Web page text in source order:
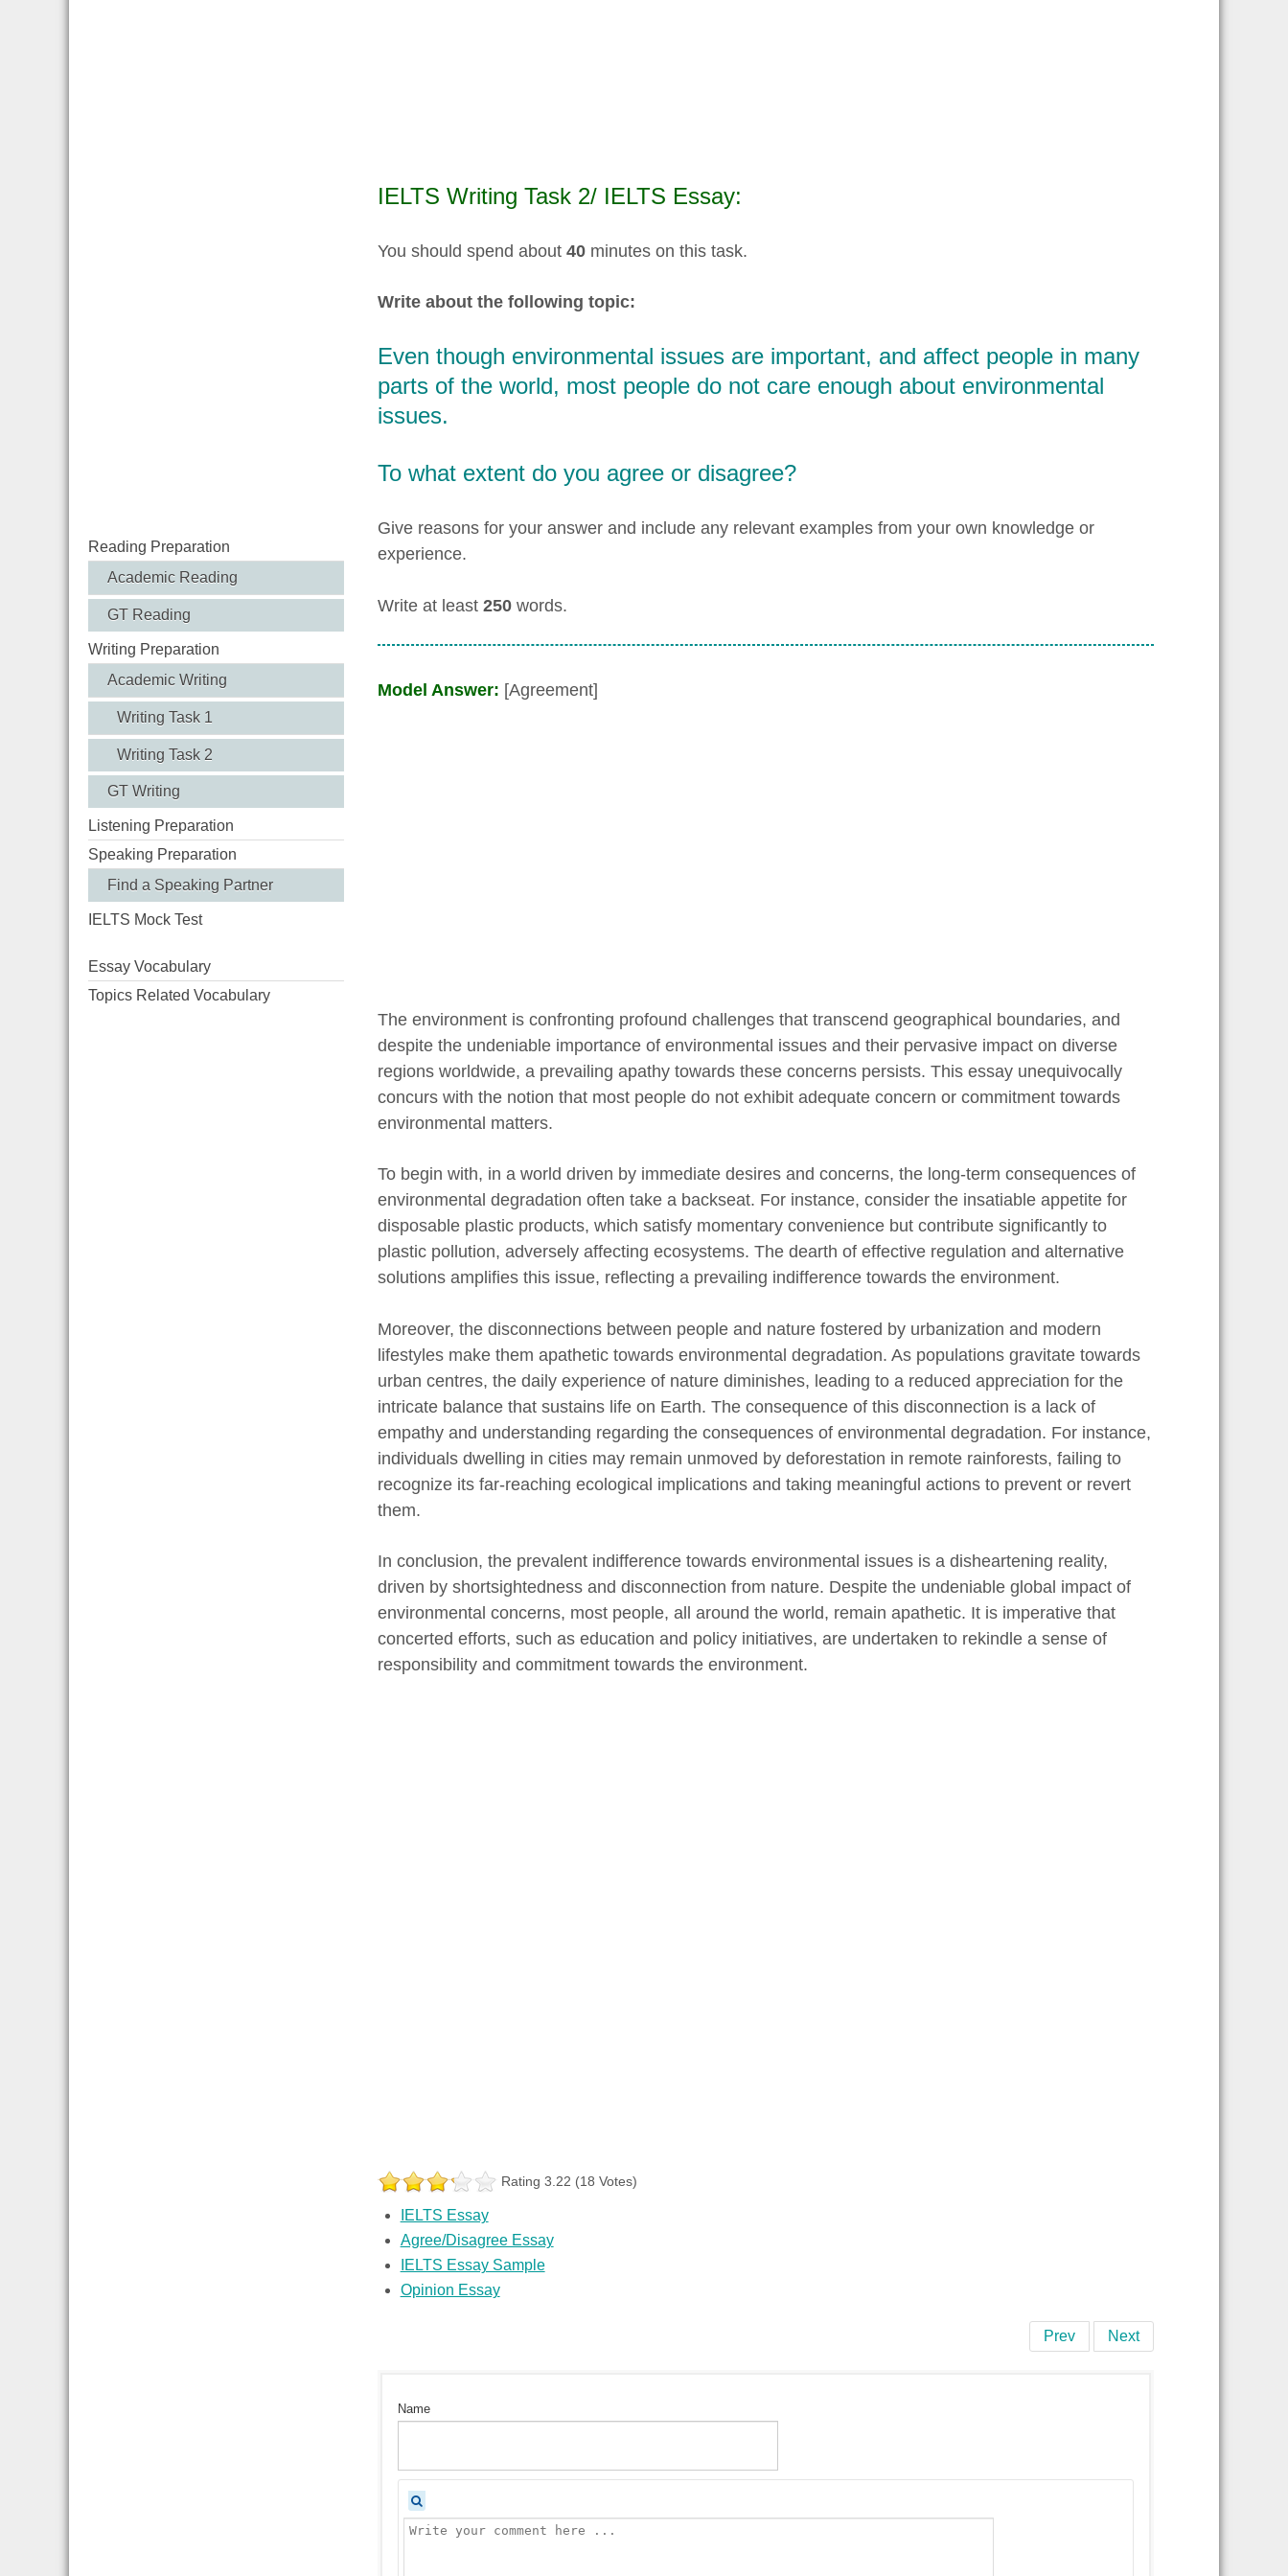
Reading Preparation
Academic Reading
GT Reading
Writing Preparation
Academic Writing
Writing Task 1
Writing Task 2
GT Writing
Listening Preparation
Speaking Preparation
Find a Speaking Partner
IELTS Mock Test
Essay Vocabulary
Topics Related Vocabulary
IELTS Writing Task 2/ IELTS Essay:
You should spend about 40minutes on this task.
Write about the following topic:
Even though environmental issues are important, and affect people in many
parts of the world, most people do not care enough about environmental
issues.
To what extent do you agree or disagree?
Give reasons for your answer and include any relevant examples from your own knowledge or
experience.
Write at least 250words.
Model Answer: [Agreement]
The environment is confronting profound challenges that transcend geographical boundaries, and
despite the undeniable importance of environmental issues and their pervasive impact on diverse
regions worldwide, a prevailing apathy towards these concerns persists. This essay unequivocally
concurs with the notion that most people do not exhibit adequate concern or commitment towards
environmental matters.
To begin with, in a world driven by immediate desires and concerns, the long-term consequences of
environmental degradation often take a backseat. For instance, consider the insatiable appetite for
disposable plastic products, which satisfy momentary convenience but contribute significantly to
plastic pollution, adversely affecting ecosystems. The dearth of effective regulation and alternative
solutions amplifies this issue, reflecting a prevailing indifference towards the environment.
Moreover, the disconnections between people and nature fostered by urbanization and modern
lifestyles make them apathetic towards environmental degradation. As populations gravitate towards
urban centres, the daily experience of nature diminishes, leading to a reduced appreciation for the
intricate balance that sustains life on Earth. The consequence of this disconnection is a lack of
empathy and understanding regarding the consequences of environmental degradation. For instance,
individuals dwelling in cities may remain unmoved by deforestation in remote rainforests, failing to
recognize its far-reaching ecological implications and taking meaningful actions to prevent or revert
them.
In conclusion, the prevalent indifference towards environmental issues is a disheartening reality,
driven by shortsightedness and disconnection from nature. Despite the undeniable global impact of
environmental concerns, most people, all around the world, remain apathetic. It is imperative that
concerted efforts, such as education and policy initiatives, are undertaken to rekindle a sense of
responsibility and commitment towards the environment.
Rating 3.22 (18 Votes)
IELTS Essay
Agree/Disagree Essay
IELTS Essay Sample
Opinion Essay
Prev Next
Name